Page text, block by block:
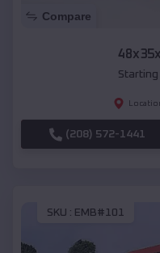
Compare
Starting
(208) 572-1441
SKU : EMB#101